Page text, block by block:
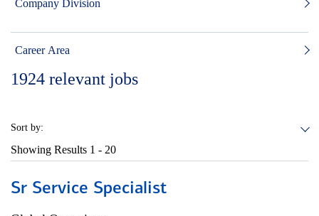
Company Division
Career Area
1924 relevant jobs
Sort by:
Showing Results 1 - 20
Sr Service Specialist